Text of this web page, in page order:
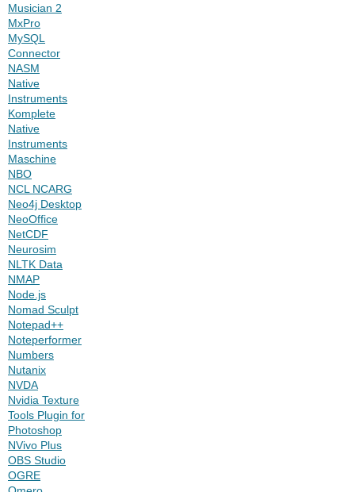
Musician 2
MxPro
MySQL
Connector
NASM
Native
Instruments
Komplete
Native
Instruments
Maschine
NBO
NCL NCARG
Neo4j Desktop
NeoOffice
NetCDF
Neurosim
NLTK Data
NMAP
Node.js
Nomad Sculpt
Notepad++
Noteperformer
Numbers
Nutanix
NVDA
Nvidia Texture
Tools Plugin for
Photoshop
NVivo Plus
OBS Studio
OGRE